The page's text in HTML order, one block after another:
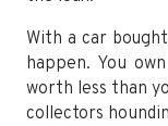
With a car
happen. You
worth less than
collectors